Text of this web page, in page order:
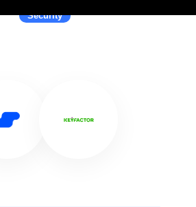
Security